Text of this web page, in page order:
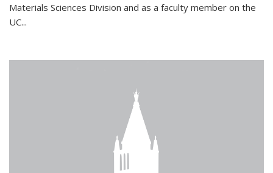
Materials Sciences Division and as a faculty member on the
UC...